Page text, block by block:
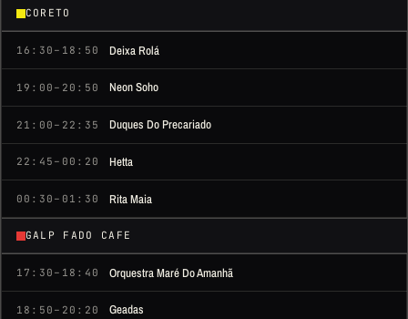
CORETO
16:30–18:50 Deixa Rolá
19:00–20:50 Neon Soho
21:00–22:35 Duques Do Precariado
22:45–00:20 Hetta
00:30–01:30 Rita Maia
GALP FADO CAFE
17:30–18:40 Orquestra Maré Do Amanhã
18:50–20:20 Geadas